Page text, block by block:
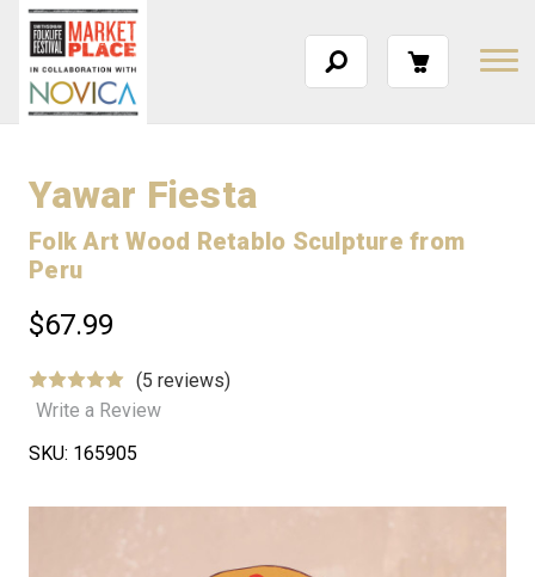
Yawar Fiesta
Folk Art Wood Retablo Sculpture from
Peru
$67.99
(5 reviews)
Write a Review
SKU: 165905